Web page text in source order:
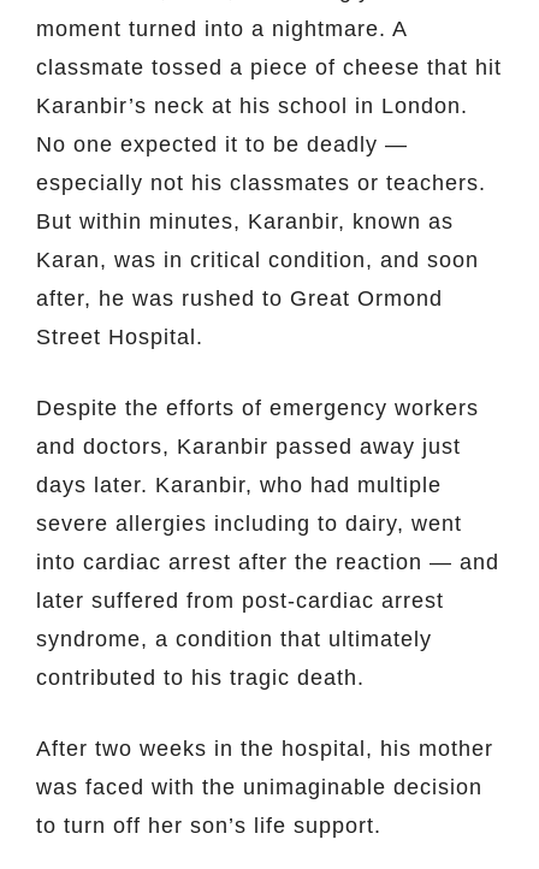
moment turned into a nightmare. A
classmate tossed a piece of cheese that hit
Karanbir’s neck at his school in London.
No one expected it to be deadly —
especially not his classmates or teachers.
But within minutes, Karanbir, known as
Karan, was in critical condition, and soon
after, he was rushed to Great Ormond
Street Hospital.
Despite the efforts of emergency workers
and doctors, Karanbir passed away just
days later. Karanbir, who had multiple
severe allergies including to dairy, went
into cardiac arrest after the reaction — and
later suffered from post-cardiac arrest
syndrome, a condition that ultimately
contributed to his tragic death.
After two weeks in the hospital, his mother
was faced with the unimaginable decision
to turn off her son’s life support.